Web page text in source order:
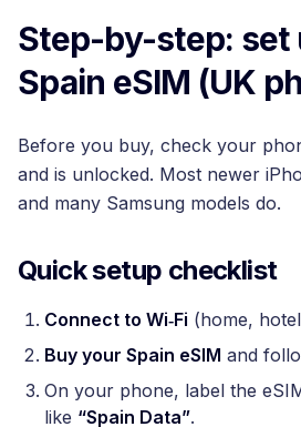
Step-by-step: set
Spain eSIM (UK
Before you buy, check your
and is unlocked. Most newer
and many Samsung models do.
Quick setup checklist
Connect to Wi‑Fi (home,
Buy your Spain eSIM and
On your phone, label the
like “Spain Data”.